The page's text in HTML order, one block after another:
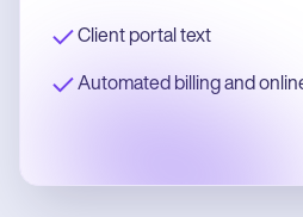
Client portal text
Automated billing and